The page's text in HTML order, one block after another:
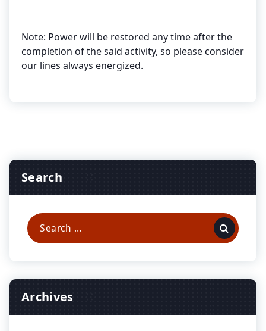
Note: Power will be restored any time after the
completion of the said activity, so please consider
our lines always energized.
Search
Search
for:
Archives